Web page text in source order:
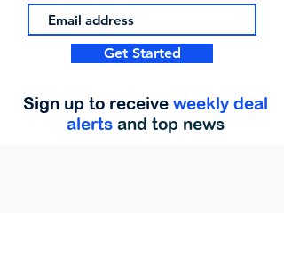
Get Started
Sign up to receive weekly deal
alerts and top news